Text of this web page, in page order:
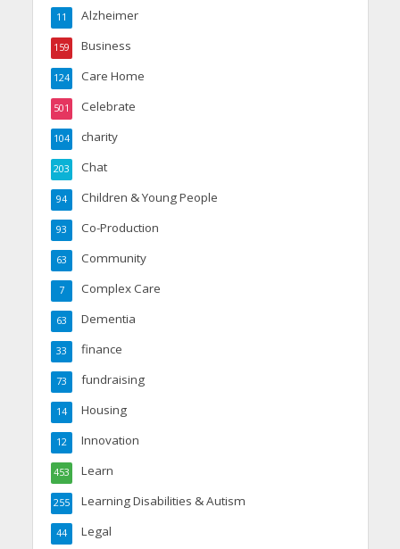
Alzheimer
11
Business
159
Care Home
124
Celebrate
501
charity
104
Chat
203
Children & Young People
94
Co-Production
93
Community
63
Complex Care
7
Dementia
63
finance
33
fundraising
73
Housing
14
Innovation
12
Learn
453
Learning Disabilities & Autism
255
Legal
44